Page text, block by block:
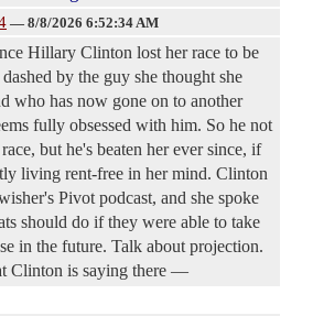
— 8/8/2026 6:52:34 AM
Hillary Clinton lost her race to be
by the guy she thought she
who has now gone on to another
fully obsessed with him. So he not
but he's beaten her ever since, if
living rent-free in her mind. Clinton
Pivot podcast, and she spoke
should do if they were able to take
in the future. Talk about projection.
Clinton is saying there —